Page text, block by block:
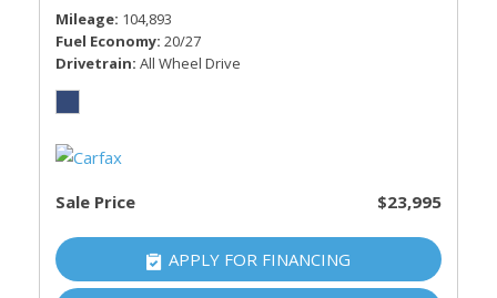
Mileage 104,893
Fuel Economy 20/27
Drivetrain All Wheel Drive
Sale Price $23,995
APPLY FOR FINANCING